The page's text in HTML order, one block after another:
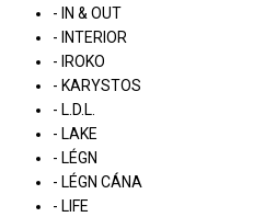
- IN & OUT
- INTERIOR
- IROKO
- KARYSTOS
- L.D.L.
- LAKE
- LÉGN
- LÉGN CÁNA
- LIFE